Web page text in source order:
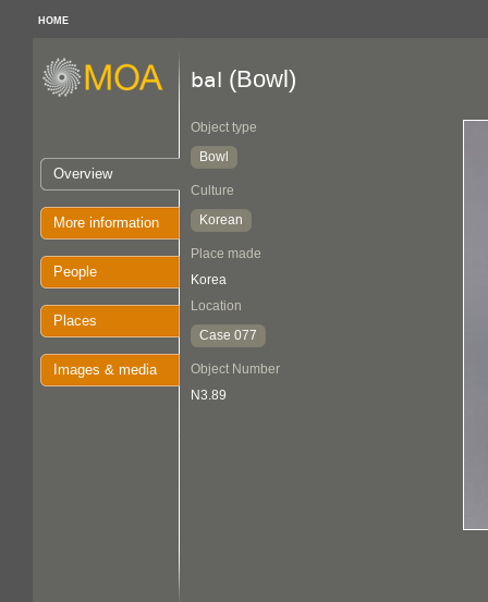
HOME
Overview
More information
People
Places
Images & media
bal (Bowl)
Object type
Bowl
Culture
Korean
Place made
Korea
Location
Case 077
Object Number
N3.89